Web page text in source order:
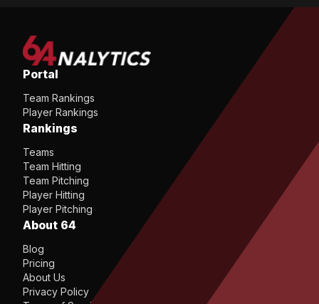
Portal
Team Rankings
Player Rankings
Rankings
Teams
Team Hitting
Team Pitching
Player Hitting
Player Pitching
About 64
Blog
Pricing
About Us
Privacy Policy